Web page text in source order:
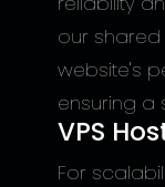
our shared
website's
ensuring a
VPS
For